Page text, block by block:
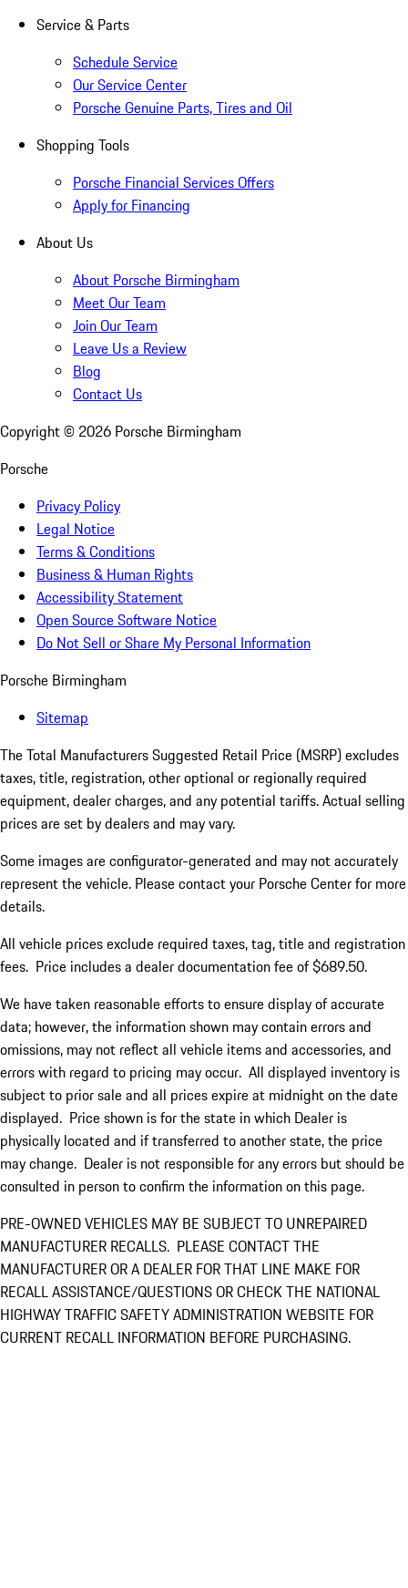
Service & Parts
Schedule Service
Our Service Center
Porsche Genuine Parts, Tires and Oil
Shopping Tools
Porsche Financial Services Offers
Apply for Financing
About Us
About Porsche Birmingham
Meet Our Team
Join Our Team
Leave Us a Review
Blog
Contact Us
Copyright © 2026 Porsche Birmingham
Porsche
Privacy Policy
Legal Notice
Terms & Conditions
Business & Human Rights
Accessibility Statement
Open Source Software Notice
Do Not Sell or Share My Personal Information
Porsche Birmingham
Sitemap
The Total Manufacturers Suggested Retail Price (MSRP) excludes
taxes, title, registration, other optional or regionally required
equipment, dealer charges, and any potential tariffs. Actual selling
prices are set by dealers and may vary.
Some images are configurator-generated and may not accurately
represent the vehicle. Please contact your Porsche Center for more
details.
All vehicle prices exclude required taxes, tag, title and registration
fees. Price includes a dealer documentation fee of $689.50.
We have taken reasonable efforts to ensure display of accurate
data; however, the information shown may contain errors and
omissions, may not reflect all vehicle items and accessories, and
errors with regard to pricing may occur. All displayed inventory is
subject to prior sale and all prices expire at midnight on the date
displayed. Price shown is for the state in which Dealer is
physically located and if transferred to another state, the price
may change. Dealer is not responsible for any errors but should be
consulted in person to confirm the information on this page.
PRE-OWNED VEHICLES MAY BE SUBJECT TO UNREPAIRED
MANUFACTURER RECALLS. PLEASE CONTACT THE
MANUFACTURER OR A DEALER FOR THAT LINE MAKE FOR
RECALL ASSISTANCE/QUESTIONS OR CHECK THE NATIONAL
HIGHWAY TRAFFIC SAFETY ADMINISTRATION WEBSITE FOR
CURRENT RECALL INFORMATION BEFORE PURCHASING.